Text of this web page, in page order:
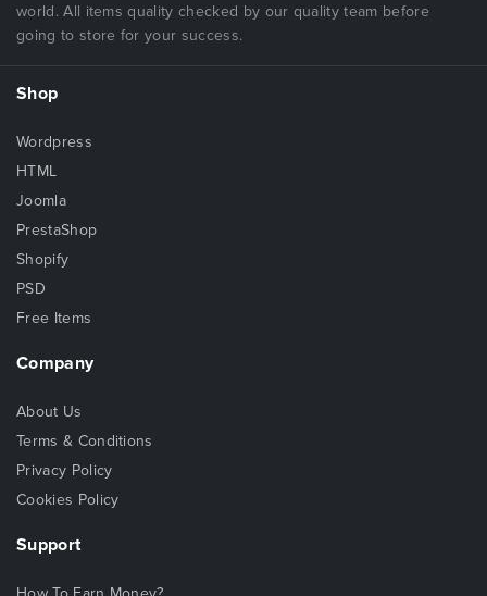
world. All items quality checked by our quality team before
going to store for your success.
Shop
Wordpress
HTML
Joomla
PrestaShop
Shopify
PSD
Free Items
Company
About Us
Terms & Conditions
Privacy Policy
Cookies Policy
Support